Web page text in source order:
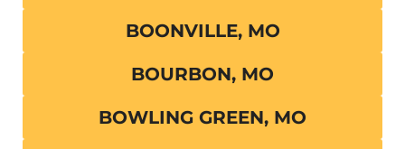
BOONVILLE, MO
BOURBON, MO
BOWLING GREEN, MO